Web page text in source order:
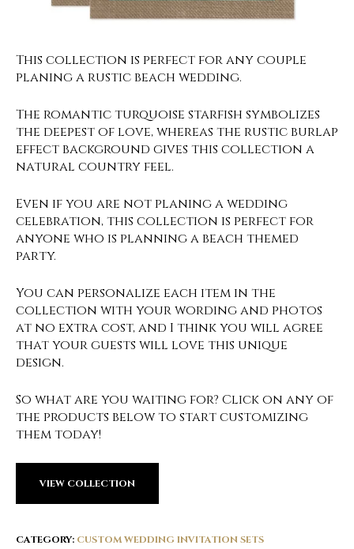
This collection is perfect for any couple
planing a rustic beach wedding.
The romantic turquoise starfish symbolizes
the deepest of love, whereas the rustic burlap
effect background gives this collection a
natural country feel.
Even if you are not planing a wedding
celebration, this collection is perfect for
anyone who is planning a beach themed
party.
You can personalize each item in the
collection with your wording and photos
at no extra cost, and I think you will agree
that your guests will love this unique
design.
So what are you waiting for? Click on any of
the products below to start customizing
them today!
VIEW COLLECTION
CATEGORY: CUSTOM WEDDING INVITATION SETS